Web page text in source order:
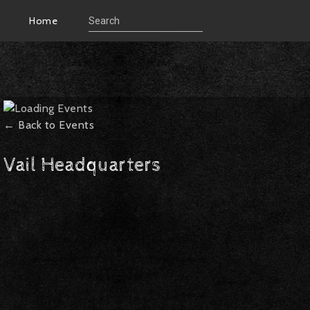
Home
← Back to Events
Vail Headquarters